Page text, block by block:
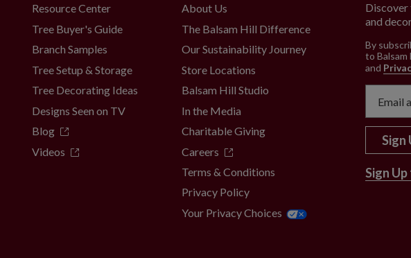
Resource Center
Tree Buyer's Guide
Branch Samples
Tree Setup & Storage
Tree Decorating Ideas
Designs Seen on TV
Blog
Videos
About Us
The Balsam Hill Difference
Our Sustainability Journey
Store Locations
Balsam Hill Studio
In the Media
Charitable Giving
Careers
Terms & Conditions
Privacy Policy
Your Privacy Choices
Discover
and
By
to Balsam
and
Sign
Sign